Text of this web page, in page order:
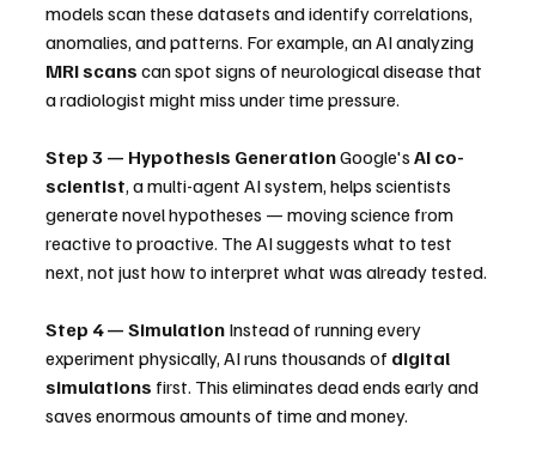
models scan these datasets and identify correlations,
anomalies, and patterns. For example, an AI analyzing
MRI scans can spot signs of neurological disease that
a radiologist might miss under time pressure.
Step 3 — Hypothesis Generation Google's AI co-
scientist, a multi-agent AI system, helps scientists
generate novel hypotheses — moving science from
reactive to proactive. The AI suggests what to test
next, not just how to interpret what was already tested.
Step 4 — Simulation Instead of running every
experiment physically, AI runs thousands of digital
simulations first. This eliminates dead ends early and
saves enormous amounts of time and money.